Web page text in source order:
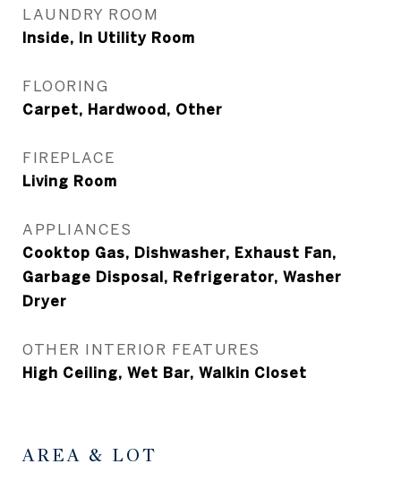
LAUNDRY ROOM
Inside, In Utility Room
FLOORING
Carpet, Hardwood, Other
FIREPLACE
Living Room
APPLIANCES
Cooktop Gas, Dishwasher, Exhaust Fan,
Garbage Disposal, Refrigerator, Washer
Dryer
OTHER INTERIOR FEATURES
High Ceiling, Wet Bar, Walkin Closet
AREA & LOT